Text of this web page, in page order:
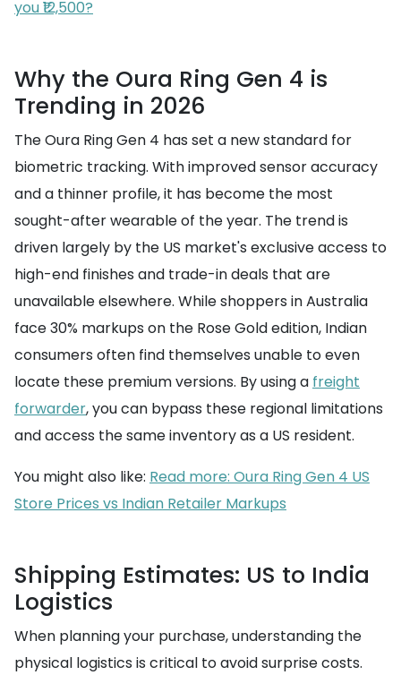
you ₹12,500?
Why the Oura Ring Gen 4 is
Trending in 2026
The Oura Ring Gen 4 has set a new standard for
biometric tracking. With improved sensor accuracy
and a thinner profile, it has become the most
sought-after wearable of the year. The trend is
driven largely by the US market's exclusive access to
high-end finishes and trade-in deals that are
unavailable elsewhere. While shoppers in Australia
face 30% markups on the Rose Gold edition, Indian
consumers often find themselves unable to even
locate these premium versions. By using a freight
forwarder, you can bypass these regional limitations
and access the same inventory as a US resident.
You might also like: Read more: Oura Ring Gen 4 US
Store Prices vs Indian Retailer Markups
Shipping Estimates: US to India
Logistics
When planning your purchase, understanding the
physical logistics is critical to avoid surprise costs.